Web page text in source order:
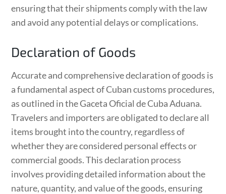
ensuring that their shipments comply with the law
and avoid any potential delays or complications.
Declaration of Goods
Accurate and comprehensive declaration of goods is
a fundamental aspect of Cuban customs procedures,
as outlined in the Gaceta Oficial de Cuba Aduana.
Travelers and importers are obligated to declare all
items brought into the country, regardless of
whether they are considered personal effects or
commercial goods. This declaration process
involves providing detailed information about the
nature, quantity, and value of the goods, ensuring